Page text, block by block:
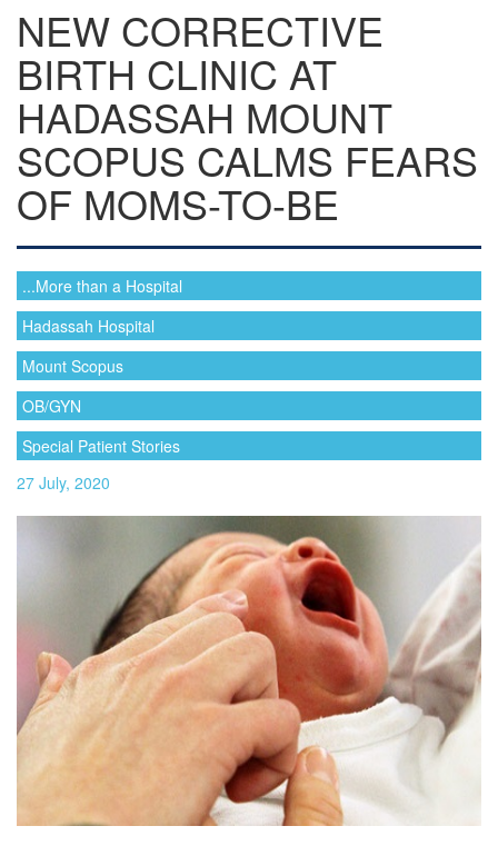
NEW CORRECTIVE
BIRTH CLINIC AT
HADASSAH MOUNT
SCOPUS CALMS FEARS
OF MOMS-TO-BE
...More than a Hospital
Hadassah Hospital
Mount Scopus
OB/GYN
Special Patient Stories
27 July, 2020